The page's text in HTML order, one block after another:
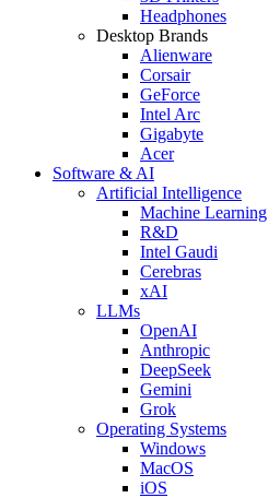
Headphones
Desktop Brands
Alienware
Corsair
GeForce
Intel Arc
Gigabyte
Acer
Software & AI
Artificial Intelligence
Machine Learning
R&D
Intel Gaudi
Cerebras
xAI
LLMs
OpenAI
Anthropic
DeepSeek
Gemini
Grok
Operating Systems
Windows
MacOS
iOS